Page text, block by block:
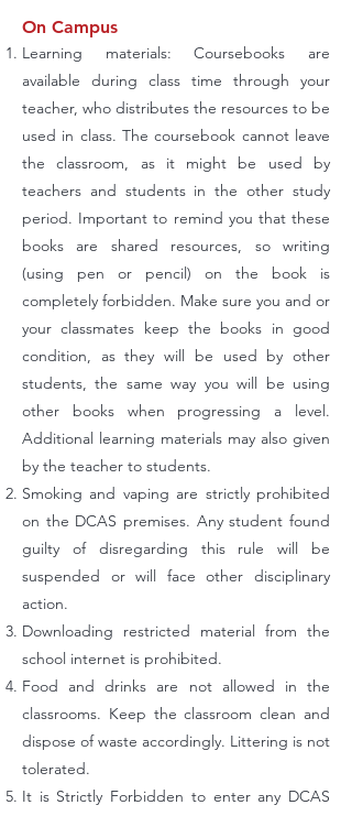
On Campus
Learning materials: Coursebooks are
available during class time through your
teacher, who distributes the resources to be
used in class. The coursebook cannot leave
the classroom, as it might be used by
teachers and students in the other study
period. Important to remind you that these
books are shared resources, so writing
(using pen or pencil) on the book is
completely forbidden. Make sure you and or
your classmates keep the books in good
condition, as they will be used by other
students, the same way you will be using
other books when progressing a level.
Additional learning materials may also given
by the teacher to students.
Smoking and vaping are strictly prohibited
on the DCAS premises. Any student found
guilty of disregarding this rule will be
suspended or will face other disciplinary
action.
Downloading restricted material from the
school internet is prohibited.
Food and drinks are not allowed in the
classrooms. Keep the classroom clean and
dispose of waste accordingly. Littering is not
tolerated.
It is Strictly Forbidden to enter any DCAS